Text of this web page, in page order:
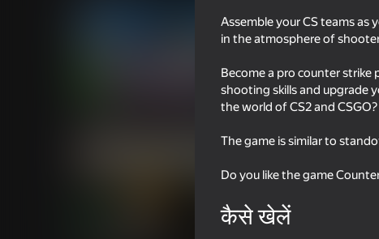
18+ 77
Enduro Cross
16+ 87
Assemble your CS teams as
in the atmosphere of
Become a pro counter
shooting skills and upgrade
the world of CS2 and
The game is similar to
Do you like the game
कैसे खेलें